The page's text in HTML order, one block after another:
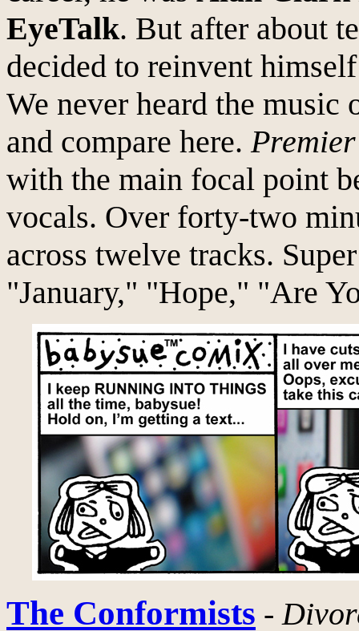
EyeTalk. But after about
decided to reinvent
We never heard the music
and compare here. Premier
with the main focal point
vocals. Over forty-two
across twelve tracks.
"January," "Hope," "Are
The Conformists -